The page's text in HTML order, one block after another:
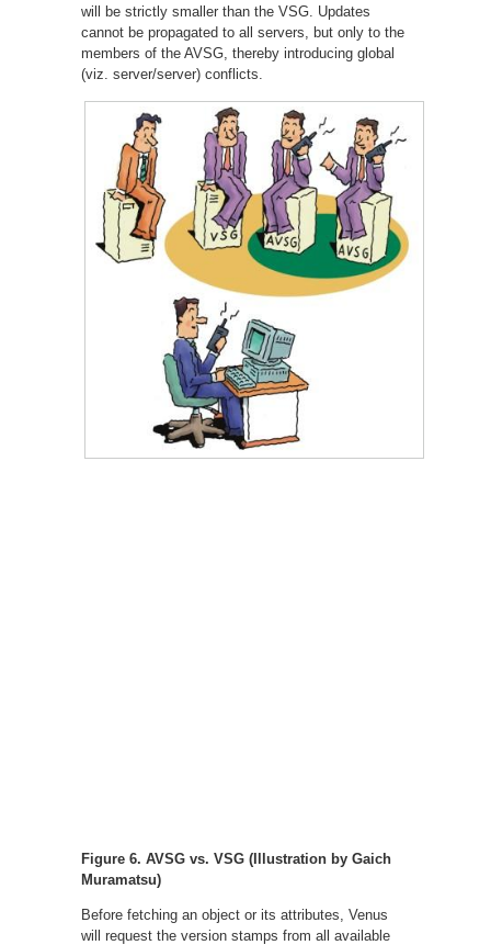
will be strictly smaller than the VSG. Updates
cannot be propagated to all servers, but only to the
members of the AVSG, thereby introducing global
(viz. server/server) conflicts.
Figure 6. AVSG vs. VSG (Illustration by Gaich
Muramatsu)
Before fetching an object or its attributes, Venus
will request the version stamps from all available